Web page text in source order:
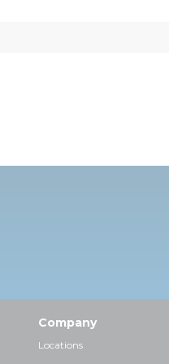
Company
Locations